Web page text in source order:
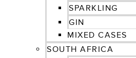
SPARKLING
GIN
MIXED CASES
SOUTH AFRICA